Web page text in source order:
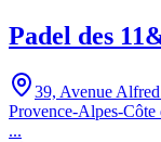
Padel des
39, Avenue
Provence-Alpes-
...